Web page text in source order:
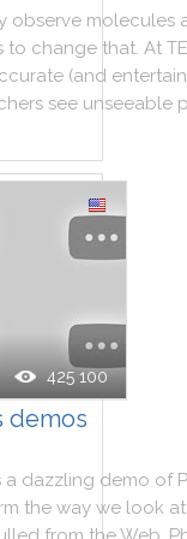
observe molecules
to change that. At
(and
see unseeable
425 100
demos
a dazzling demo of
the way we look at